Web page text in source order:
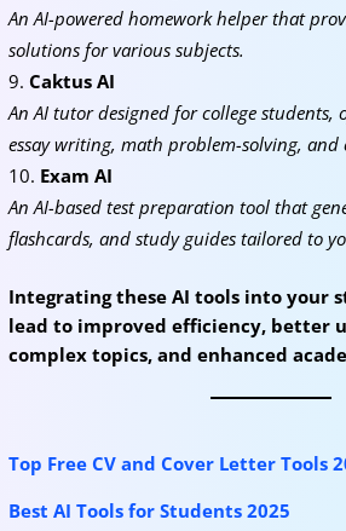
An AI-powered homework helper that
solutions for various subjects.
Caktus AI
An AI tutor designed for college students,
essay writing, math problem-solving, and
Exam AI
An AI-based test preparation tool that
flashcards, and study guides tailored to
Integrating these AI tools into your
lead to improved efficiency, better
complex topics, and enhanced
Top Free CV and Cover Letter Tools
Best AI Tools for Students 2025